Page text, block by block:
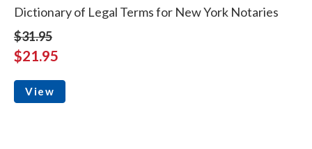
Dictionary of Legal Terms for New York Notaries
$31.95
$21.95
View